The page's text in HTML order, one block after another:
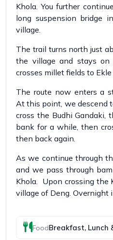
Khola. You further
long suspension bridge
village.
The trail turns north just
the village and stays
crosses millet fields to
The route now enters a
At this point, we descend
cross the Budhi
bank for a while, then
then back again.
As we continue through
and we pass through
Khola. Upon crossing the
village of Deng. Overnight
FoodBreakfast, Lunch